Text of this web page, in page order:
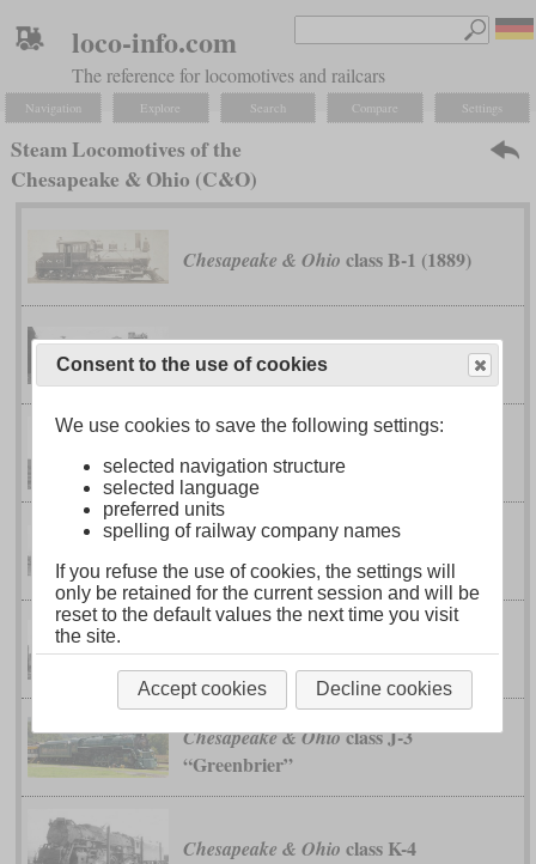
loco-info.com
The reference for locomotives and railcars
Navigation Explore Search Compare Settings
Steam Locomotives of the
Chesapeake & Ohio (C&O)
Chesapeake & Ohio class B-1 (1889)
Chesapeake & Ohio
Chesapeake & Ohioclass F-17
“Allegheny”
Chesapeake & Ohioclass J-3
“Greenbrier”
Chesapeake & Ohio class K-4
Consent to the use of cookies
We use cookies to save the following settings:
selected navigation structure
selected language
preferred units
spelling of railway company names
If you refuse the use of cookies, the settings will
only be retained for the current session and will be
reset to the default values the next time you visit
the site.
Accept cookies Decline cookies